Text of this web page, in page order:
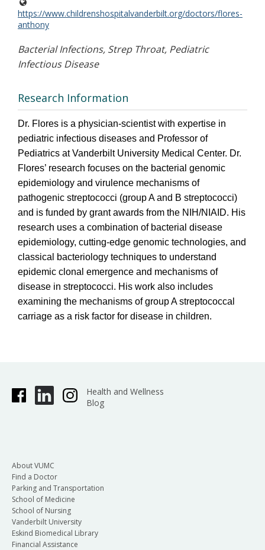
https://www.childrenshospitalvanderbilt.org/doctors/flores-
anthony
Bacterial Infections, Strep Throat, Pediatric
Infectious Disease
Research Information
Dr. Flores is a physician-scientist with expertise in
pediatric infectious diseases and Professor of
Pediatrics at Vanderbilt University Medical Center. Dr.
Flores’ research focuses on the bacterial genomic
epidemiology and virulence mechanisms of
pathogenic streptococci (group A and B streptococci)
and is funded by grant awards from the NIH/NIAID. His
research uses a combination of bacterial disease
epidemiology, cutting-edge genomic technologies, and
classical bacteriology techniques to understand
epidemic clonal emergence and mechanisms of
disease in streptococci. His work also includes
examining the mechanisms of group A streptococcal
carriage as a risk factor for disease in children.
Health and Wellness
Blog
About VUMC
Find a Doctor
Parking and Transportation
School of Medicine
School of Nursing
Vanderbilt University
Eskind Biomedical Library
Financial Assistance